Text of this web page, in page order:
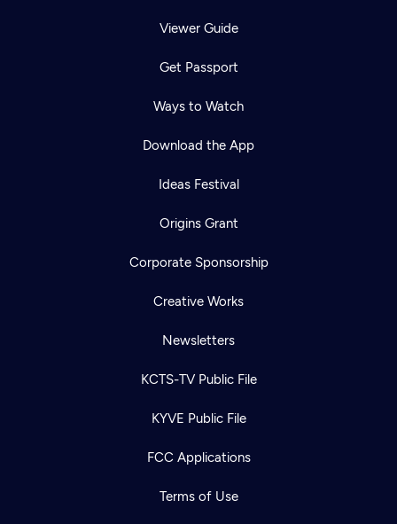
Viewer Guide
Get Passport
Ways to Watch
Download the App
Ideas Festival
Origins Grant
Corporate Sponsorship
Creative Works
Newsletters
KCTS-TV Public File
KYVE Public File
FCC Applications
Terms of Use